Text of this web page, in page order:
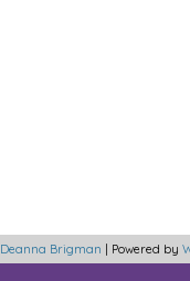
Deanna Brigman Powered by